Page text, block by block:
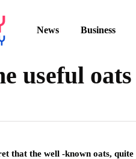
News Business
useful oats
that the well -known oats,